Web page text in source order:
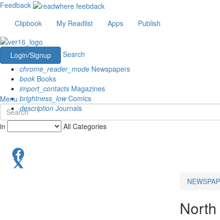
Feedback
Clipbook
My Readlist Apps Publish
Login/Signup
Search
chrome_reader_mode Newspapers
book Books
import_contacts Magazines
brightness_lowComics
description Journals
Menu
in All Categories